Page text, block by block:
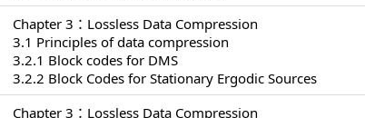
Chapter 3：Lossless Data Compression
3.1 Principles of data compression
3.2.1 Block codes for DMS
3.2.2 Block Codes for Stationary Ergodic Sources
Chapter 3：Lossless Data Compression